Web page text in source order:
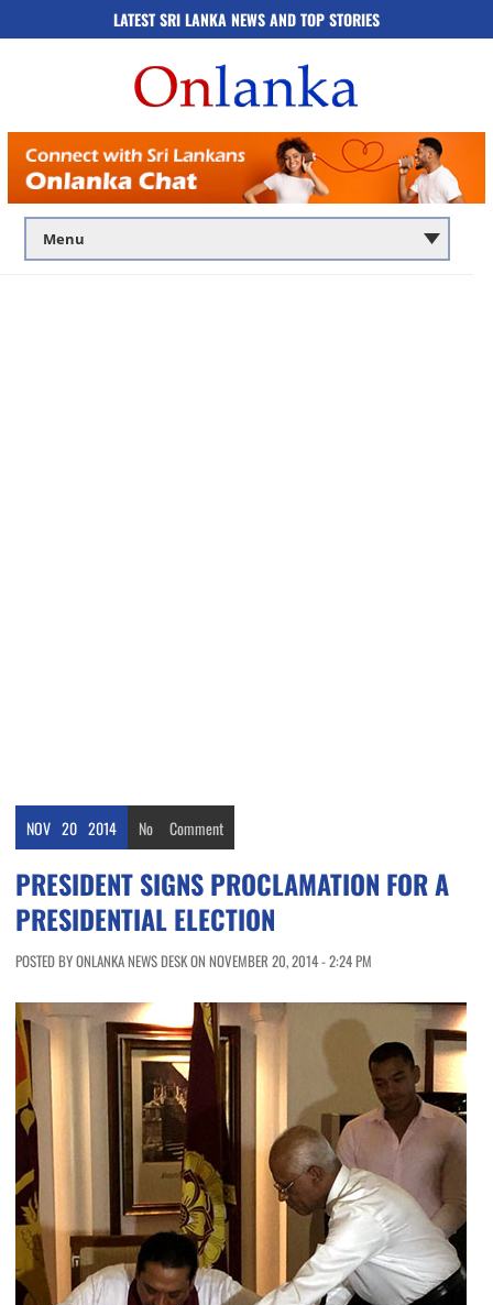
LATEST SRI LANKA NEWS AND TOP STORIES
NOV 20 2014 No Comment
PRESIDENT SIGNS PROCLAMATION FOR A
PRESIDENTIAL ELECTION
POSTED BY ONLANKA NEWS DESK ON NOVEMBER 20, 2014 - 2:24 PM